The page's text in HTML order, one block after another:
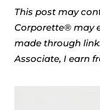
This post may
Corporette® may
made through
Associate, I earn